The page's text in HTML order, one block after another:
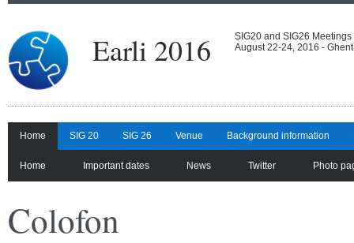
Earli 2016
SIG20 and SIG26 Meetings
August 22-24, 2016 -
Home
Home Important dates News Twitter Photo
SIG 20 SIG 26 Venue Background information
Colofon